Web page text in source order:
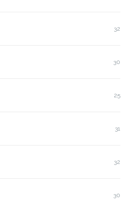
32
30
25
31
32
30